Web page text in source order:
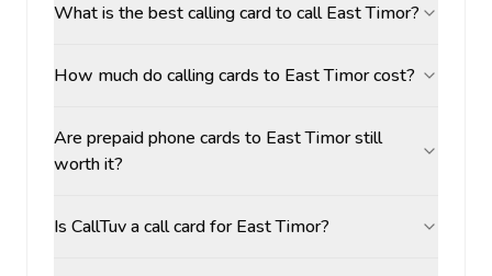
What is the best calling card to call East Timor?
How much do calling cards to East Timor cost?
Are prepaid phone cards to East Timor still
worth it?
Is CallTuv a call card for East Timor?